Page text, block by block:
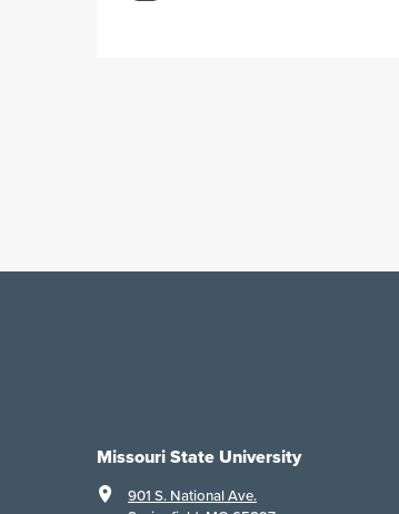
Missouri State University
901 S. National Ave.